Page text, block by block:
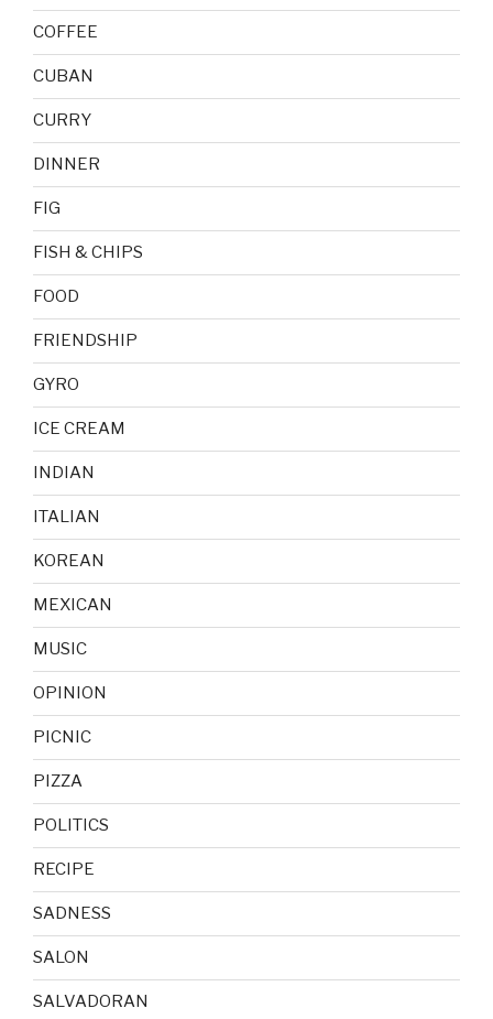
COFFEE
CUBAN
CURRY
DINNER
FIG
FISH & CHIPS
FOOD
FRIENDSHIP
GYRO
ICE CREAM
INDIAN
ITALIAN
KOREAN
MEXICAN
MUSIC
OPINION
PICNIC
PIZZA
POLITICS
RECIPE
SADNESS
SALON
SALVADORAN